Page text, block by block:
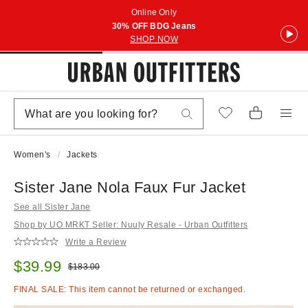
Online Only
30% OFF BDG Jeans
SHOP NOW
Women's Jackets
Sister Jane Nola Faux Fur Jacket
See all Sister Jane
Shop by UO MRKT Seller: Nuuly Resale - Urban Outfitters
Write a Review
Sale price:
$39.99 Original price:
$183.00
FINAL SALE: This item cannot be returned or exchanged.